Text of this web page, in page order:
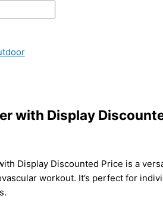
with Display
Display Discounted Price is a
workout. It’s perfect for